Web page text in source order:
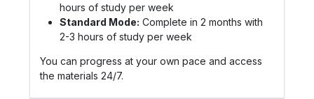
hours of study per week
Standard Mode: Complete in 2 months with
2-3 hours of study per week
You can progress at your own pace and access
the materials 24/7.